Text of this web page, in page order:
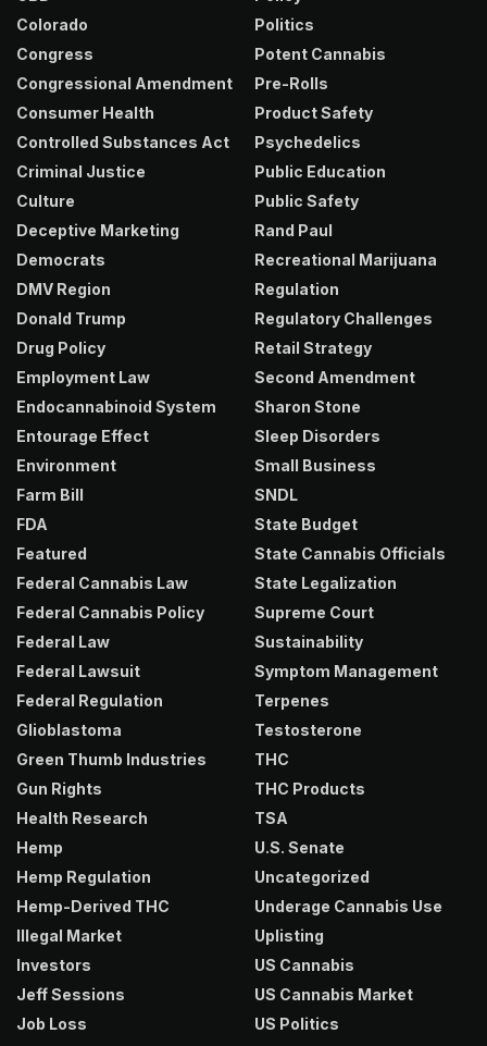
Colorado
Congress
Congressional Amendment
Consumer Health
Controlled Substances Act
Criminal Justice
Culture
Deceptive Marketing
Democrats
DMV Region
Donald Trump
Drug Policy
Employment Law
Endocannabinoid System
Entourage Effect
Environment
Farm Bill
FDA
Featured
Federal Cannabis Law
Federal Cannabis Policy
Federal Law
Federal Lawsuit
Federal Regulation
Glioblastoma
Green Thumb Industries
Gun Rights
Health Research
Hemp
Hemp Regulation
Hemp-Derived THC
Illegal Market
Investors
Jeff Sessions
Job Loss
Politics
Potent Cannabis
Pre-Rolls
Product Safety
Psychedelics
Public Education
Public Safety
Rand Paul
Recreational Marijuana
Regulation
Regulatory Challenges
Retail Strategy
Second Amendment
Sharon Stone
Sleep Disorders
Small Business
SNDL
State Budget
State Cannabis Officials
State Legalization
Supreme Court
Sustainability
Symptom Management
Terpenes
Testosterone
THC
THC Products
TSA
U.S. Senate
Uncategorized
Underage Cannabis Use
Uplisting
US Cannabis
US Cannabis Market
US Politics